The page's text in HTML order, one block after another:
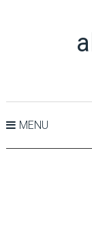
MENU